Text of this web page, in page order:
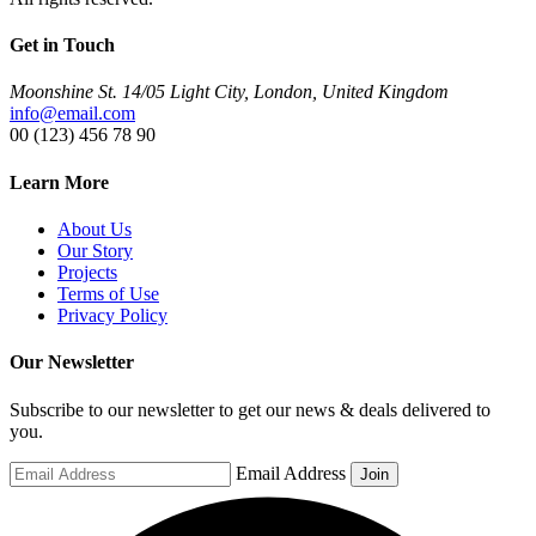
Get in Touch
Moonshine St. 14/05 Light City, London, United Kingdom
info@email.com
00 (123) 456 78 90
Learn More
About Us
Our Story
Projects
Terms of Use
Privacy Policy
Our Newsletter
Subscribe to our newsletter to get our news & deals delivered to
you.
Email Address